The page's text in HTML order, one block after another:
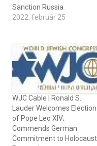
Sanction Russia
2022. február 25
WJC Cable | Ronald S.
Lauder Welcomes Election
of Pope Leo XIV;
Commends German
Commitment to Holocaust